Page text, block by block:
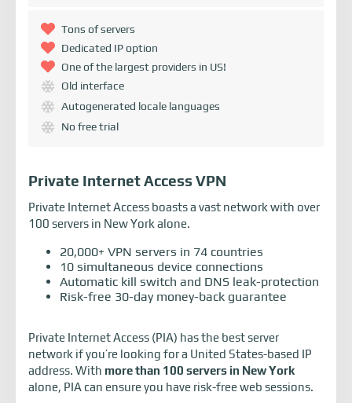
Tons of servers
Dedicated IP option
One of the largest providers in US!
Old interface
Autogenerated locale languages
No free trial
Private Internet Access VPN
Private Internet Access boasts a vast network with over
100 servers in New York alone.
20,000+ VPN servers in 74 countries
10 simultaneous device connections
Automatic kill switch and DNS leak-protection
Risk-free 30-day money-back guarantee
Private Internet Access (PIA) has the best server
network if you’re looking for a United States-based IP
address. With more than 100 servers in New York
alone, PIA can ensure you have risk-free web sessions.